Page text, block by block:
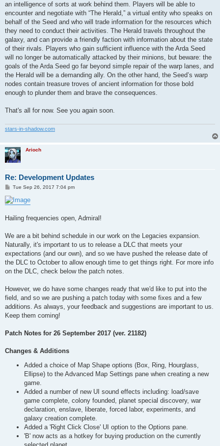
an intelligence of sorts at work behind them. Players will be able to
encounter and negotiate with “The Herald,” a virtual entity who speaks on
behalf of the Seed and who will trade information for the resources which
they need to conduct their activities. The Herald travels throughout the
galaxy, and can provide a friendly faction with information about the state
of their rivals. Players who gain sufficient influence with the Arda Seed
will no longer be automatically attacked by their minions, but beware: the
goals of the Arda Seed go far beyond simple repair of the warp lanes, and
the Herald will be a demanding ally. On the other hand, the Seed’s warp
nodes contain treasure troves of ancient information for those bold
enough to plunder them and brave the consequences.
That's all for now. See you again soon.
stars-in-shadow.com
Arioch
Re: Development Updates
P
s
t
Tue Sep 26, 2017 7:04 pm
Hailing frequencies open, Admiral!
We are a bit behind schedule in our work on the Legacies expansion.
Naturally, it's important to us to release a DLC that meets your
expectations (and our own), and so we have pushed the release date of
the DLC to October to allow enough time to get things right. For more info
on the DLC, check below the patch notes.
However, we do have some changes ready that we'd like to put into the
field, and so we are pushing a patch today with some fixes and a few
additions. As always, your feedback and suggestions are important to us.
Keep them coming!
Patch Notes for 26 September 2017 (ver. 21182)
Changes & Additions
Added a choice of Map Shape options (Box, Ring, Hourglass,
Ellipse) to the Advanced Map Settings pane when creating a new
game.
Added a number of new UI sound effects including: load/save
game complete, colony founded, planet special discovery, war
declaration, enslave, liberate, forced labor, experiments, and
galaxy creation complete.
Added a 'Right Click Close' UI option to the Options pane.
'B' now acts as a hotkey for buying production on the currently